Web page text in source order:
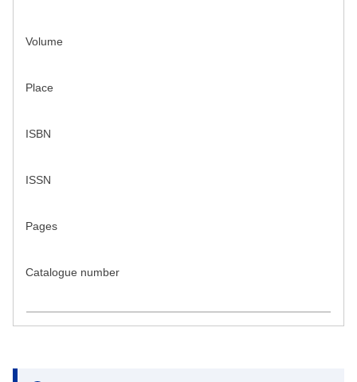
Volume
Place
ISBN
ISSN
Pages
Catalogue number